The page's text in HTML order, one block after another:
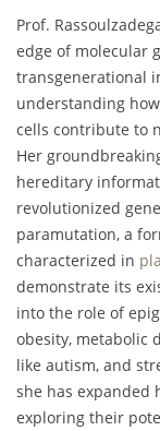
Prof.
edge of molecular
transgenerational
understanding
cells contribute to
Her
hereditary
revolutionized
paramutation, a
characterized in
demonstrate its
into the role of
obesity, metabolic
like autism, and
she has expanded
exploring their